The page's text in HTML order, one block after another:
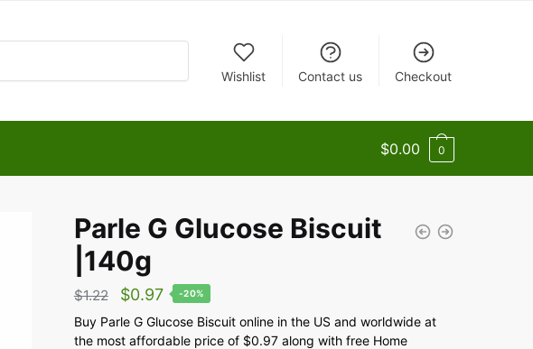
Wishlist
Contact us Checkout
$0.00 0
Parle G Glucose Biscuit
|140g
$1.22 $0.97 -20%
Buy Parle G Glucose Biscuit online in the US and worldwide at
the most affordable price of $0.97 along with free Home